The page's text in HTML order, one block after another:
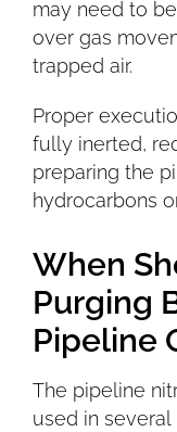
may need to
over gas
trapped air.
Proper
fully inerted,
preparing the
hydrocarbons
When
Purging
Pipeline
The pipeline
used in